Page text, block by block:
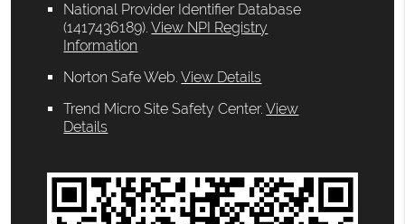
National Provider Identifier Database
(1417436189).View NPI Registry
Information
Norton Safe Web.View Details
Trend Micro Site Safety Center.View
Details